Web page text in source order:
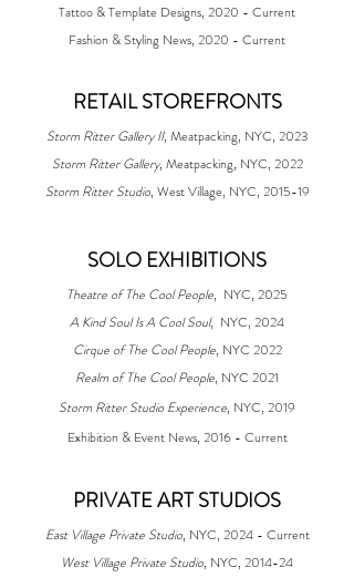
Tattoo & Template Designs, 2020 - Current
Fashion & Styling News, 2020 - Current
RETAIL STOREFRONTS
Storm Ritter Gallery II, Meatpacking, NYC, 2023
Storm Ritter Gallery, Meatpacking, NYC, 2022
Storm Ritter Studio, West Village, NYC, 2015-19​​
​SOLO EXHIBITIONS
Theatre of The Cool People, NYC, 2025
A Kind Soul Is A Cool Soul, NYC, 2024
Cirque of The Cool People, NYC 2022
Realm of The Cool People, NYC 2021
Storm Ritter Studio Experience, NYC, 2019​
Exhibition & Event News, 2016 - Current
PRIVATE ART STUDIOS​​​
East Village Private Studio, NYC, 2024 - Current
West Village Private Studio, NYC, 2014-24